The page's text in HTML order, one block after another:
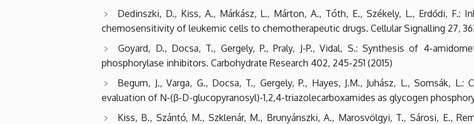
Dedinszki, D., Kiss, A., Márkász, L., Márton, A., Tóth, E., Székely, L., Erdődi, F.:
chemosensitivity of leukemic cells to chemotherapeutic drugs. Cellular Signalling 27,
Goyard, D., Docsa, T., Gergely, P., Praly, J-P., Vidal, S.: Synthesis of 4-
phosphorylase inhibitors. Carbohydrate Research 402, 245-251 (2015)
Begum, J., Varga, G., Docsa, T., Gergely, P., Hayes, J.M., Juhász, L., Somsák,
evaluation of N-(β-D-glucopyranosyl)-1,2,4-triazolecarboxamides as glycogen
Kiss, B., Szántó, M., Szklenár, M., Brunyánszki, A., Marosvölgyi, T., Sárosi, E.,